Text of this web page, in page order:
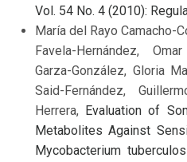
Vol. 54 No. 4 (2010):
María del Rayo Camacho-
Favela-Hernández,
Garza-González, Gloria
Said-Fernández,
Herrera, Evaluation of
Metabolites Against
Mycobacterium